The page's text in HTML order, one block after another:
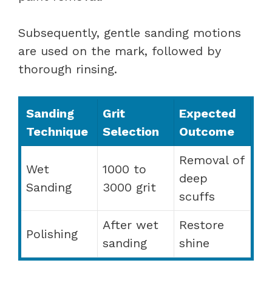
Subsequently, gentle sanding motions
are used on the mark, followed by
thorough rinsing.
Sanding
Technique
Grit
Selection
Expected
Outcome
Wet
Sanding
1000 to
3000 grit
Removal of
deep
scuffs
Polishing
After wet
sanding
Restore
shine